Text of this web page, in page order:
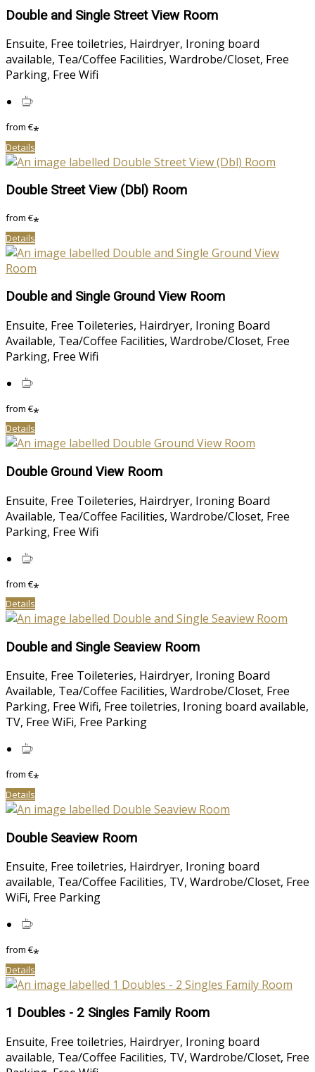
Double and Single Street View Room
Ensuite, Free toiletries, Hairdryer, Ironing board
available, Tea/Coffee Facilities, Wardrobe/Closet, Free
Parking, Free Wifi
from€*
Details
Double Street View (Dbl) Room
from€*
Details
Double and Single Ground View Room
Ensuite, Free Toileteries, Hairdryer, Ironing Board
Available, Tea/Coffee Facilities, Wardrobe/Closet, Free
Parking, Free Wifi
from€*
Details
Double Ground View Room
Ensuite, Free Toileteries, Hairdryer, Ironing Board
Available, Tea/Coffee Facilities, Wardrobe/Closet, Free
Parking, Free Wifi
from€*
Details
Double and Single Seaview Room
Ensuite, Free Toileteries, Hairdryer, Ironing Board
Available, Tea/Coffee Facilities, Wardrobe/Closet, Free
Parking, Free Wifi, Free toiletries, Ironing board available,
TV, Free WiFi, Free Parking
from€*
Details
Double Seaview Room
Ensuite, Free toiletries, Hairdryer, Ironing board
available, Tea/Coffee Facilities, TV, Wardrobe/Closet, Free
WiFi, Free Parking
from€*
Details
1 Doubles - 2 Singles Family Room
Ensuite, Free toiletries, Hairdryer, Ironing board
available, Tea/Coffee Facilities, TV, Wardrobe/Closet, Free